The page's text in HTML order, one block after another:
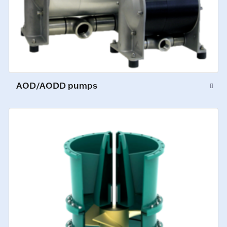
AOD/AODD pumps